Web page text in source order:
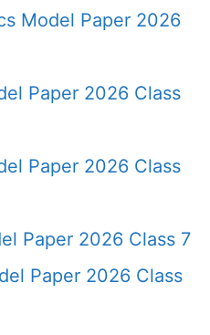
Model Paper 2026
Paper 2026 Class
Paper 2026 Class
Paper 2026 Class 7
Paper 2026 Class